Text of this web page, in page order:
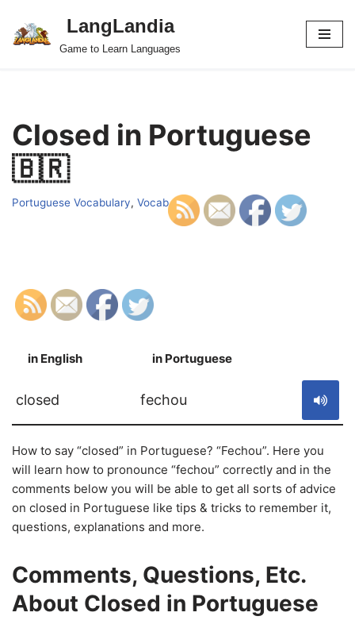
Skip
LangLandia
Game to Learn Languages
Closed in Portuguese
🇧🇷
Portuguese Vocabulary, Vocab
in English in Portuguese
closed fechou
How to say “closed” in Portuguese? “Fechou”. Here you
will learn how to pronounce “fechou” correctly and in the
comments below you will be able to get all sorts of advice
on closed in Portuguese like tips & tricks to remember it,
questions, explanations and more.
Comments, Questions, Etc.
About Closed in Portuguese